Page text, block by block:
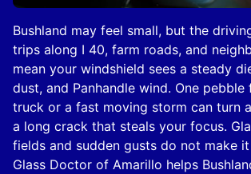
Bushland may feel small, but the
trips along I 40, farm roads, and
mean your windshield sees a steady
dust, and Panhandle wind. One pebble
truck or a fast moving storm can turn
a long crack that steals your focus.
fields and sudden gusts do not make it
Glass Doctor of Amarillo helps